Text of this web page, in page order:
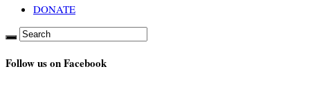
DONATE
Follow us on Facebook